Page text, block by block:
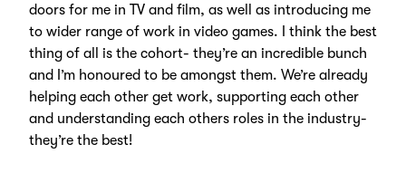
doors for me in TV and film, as well as introducing me
to wider range of work in video games. I think the best
thing of all is the cohort- they’re an incredible bunch
and I’m honoured to be amongst them. We’re already
helping each other get work, supporting each other
and understanding each others roles in the industry-
they’re the best!